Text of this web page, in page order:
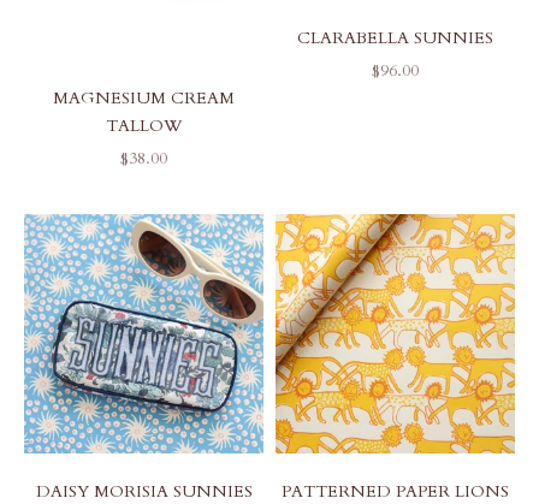
MAGNESIUM CREAM
TALLOW
SALE PRICE
$38.00
CLARABELLA SUNNIES
SALE PRICE
$96.00
DAISY MORISIA SUNNIES
PATTERNED PAPER LIONS